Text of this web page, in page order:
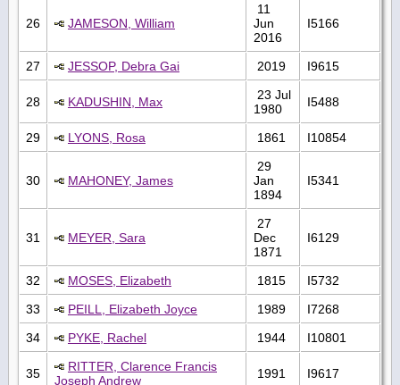
26 JAMESON, William
11
Jun
2016
I5166
27 JESSOP, Debra Gai 2019 I9615
28 KADUSHIN, Max
23 Jul
1980
I5488
29 LYONS, Rosa 1861 I10854
30 MAHONEY, James
29
Jan
1894
I5341
31 MEYER, Sara
27
Dec
1871
I6129
32 MOSES, Elizabeth 1815
I5732
33
PEILL, Elizabeth Joyce 1989
I7268
34
PYKE, Rachel 1944 I10801
35
RITTER, Clarence Francis
Joseph Andrew
1991 I9617